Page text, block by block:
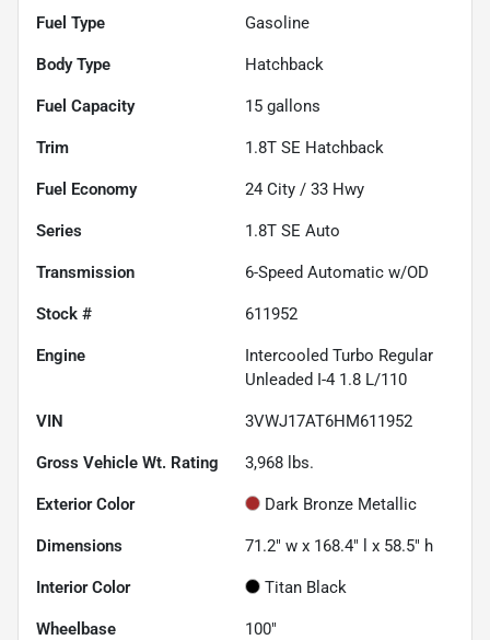
Fuel Type Gasoline
Body Type Hatchback
Fuel Capacity 15 gallons
Trim 1.8T SE Hatchback
Fuel Economy 24 City / 33 Hwy
Series 1.8T SE Auto
Transmission 6-Speed Automatic w/OD
Stock # 611952
Engine
Intercooled Turbo Regular
Unleaded I-4 1.8 L/110
VIN 3VWJ17AT6HM611952
Gross Vehicle Wt. Rating 3,968 lbs.
Exterior Color Dark Bronze Metallic
Dimensions 71.2" w x 168.4" l x 58.5" h
Interior Color Titan Black
Wheelbase 100"